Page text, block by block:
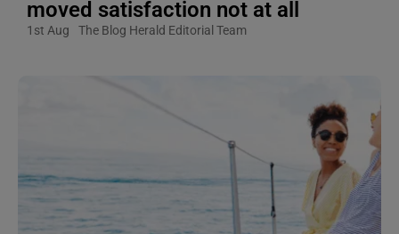
moved satisfaction not at all
1st Aug The Blog Herald Editorial Team